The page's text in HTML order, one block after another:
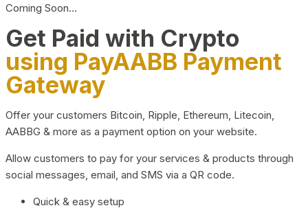
Coming Soon…
Get Paid with Crypto
using PayAABB Payment
Gateway
Offer your customers Bitcoin, Ripple, Ethereum, Litecoin,
AABBG & more as a payment option on your website.
Allow customers to pay for your services & products through
social messages, email, and SMS via a QR code.
Quick & easy setup